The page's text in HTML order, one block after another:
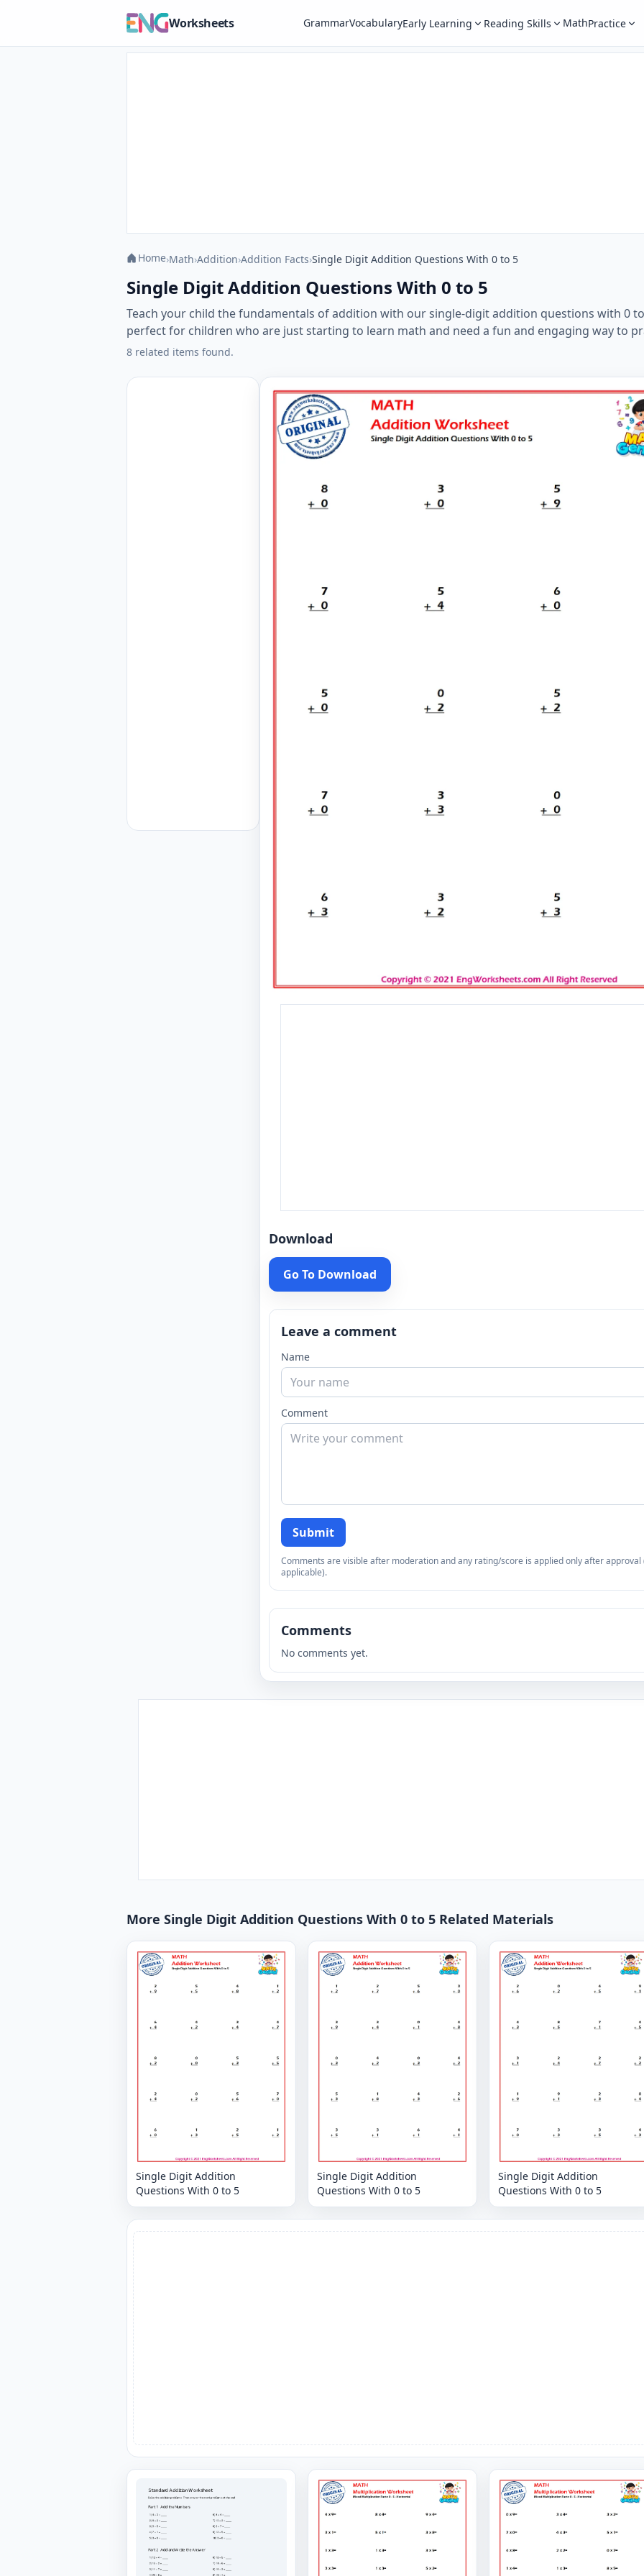
Worksheets GrammarVocabularyEarly Learning Reading Skills MathPractice
Home›Math›Addition›Addition Facts›Single Digit Addition Questions With 0 to 5
Single Digit Addition Questions With 0 to 5
Teach your child the fundamentals of addition with our single-digit addition questions with 0
perfect for children who are just starting to learn math and need a fun and engaging way to
8 related items found.
Download
Go To Download
Leave a comment
Name
Comment
Submit
Comments are visible after moderation and any rating/score is applied only after approval
applicable).
Comments
No comments yet.
More Single Digit Addition Questions With 0 to 5 Related Materials
Single Digit Addition
Questions With 0 to 5
Single Digit Addition
Questions With 0 to 5
Single Digit Addition
Questions With 0 to 5